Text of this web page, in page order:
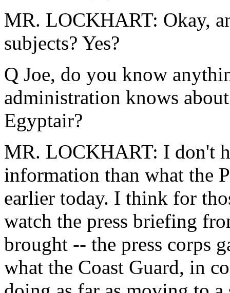
MR. LOCKHART: Okay,
subjects? Yes?
Q Joe, do you know
administration knows
Egyptair?
MR. LOCKHART: I don't
information than what the
earlier today. I think for
watch the press briefing
brought -- the press corps
what the Coast Guard, in